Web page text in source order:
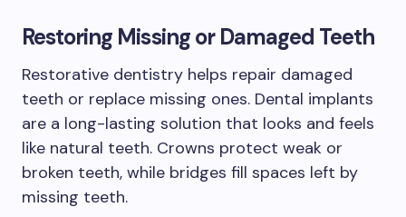
Restoring Missing or Damaged Teeth
Restorative dentistry helps repair damaged
teeth or replace missing ones. Dental implants
are a long-lasting solution that looks and feels
like natural teeth. Crowns protect weak or
broken teeth, while bridges fill spaces left by
missing teeth.